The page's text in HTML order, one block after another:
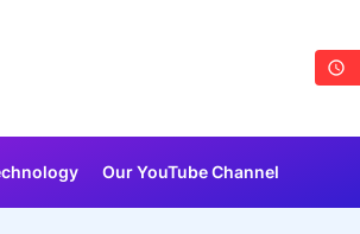
Our YouTube Channel